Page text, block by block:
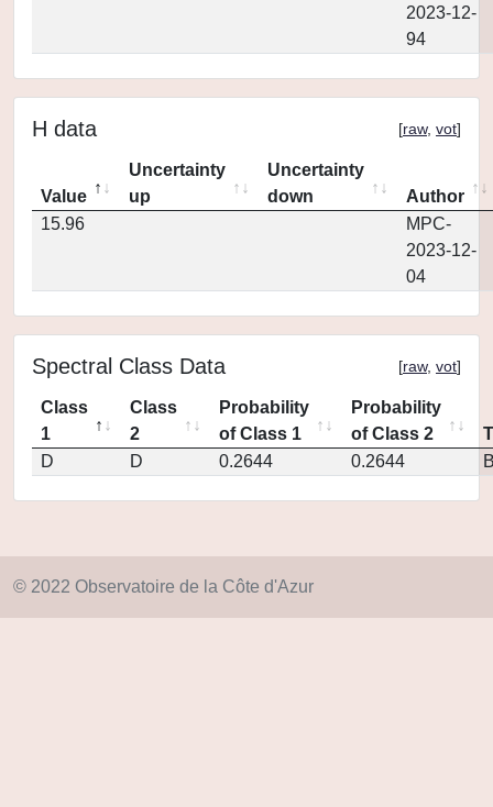
2023-12-
94
H data [raw, vot]
Value
Uncertainty
up
Uncertainty
down
Author
15.96
MPC-
2023-12-
04
Spectral Class Data [raw, vot]
Class
1
Class
2
Probability
of Class 1
Probability
of Class 2
D
D 0.2644 0.2644
© 2022 Observatoire de la Côte d'Azur